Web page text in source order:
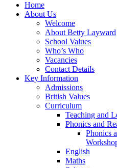
Home
About Us
Welcome
About Betty Layward
School Values
Who’s Who
Vacancies
Contact Details
Key Information
Admissions
British Values
Curriculum
Teaching and
Phonics and
Phonics
English
Maths